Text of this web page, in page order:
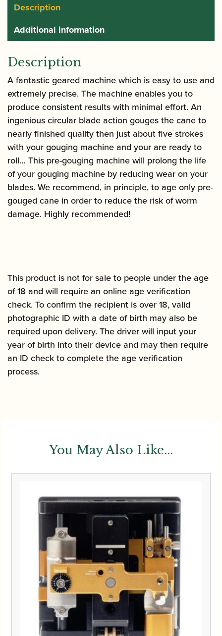
Description
Additional information
Description
A fantastic geared machine which is easy to use and
extremely precise. The machine enables you to
produce consistent results with minimal effort. An
ingenious circular blade action gouges the cane to
nearly finished quality then just about five strokes
with your gouging machine and your are ready to
roll… This pre-gouging machine will prolong the life
of your gouging machine by reducing wear on your
blades. We recommend, in principle, to age only pre-
gouged cane in order to reduce the risk of worm
damage. Highly recommended!
This product is not for sale to people under the age
of 18 and will require an online age verification
check. To confirm the recipient is over 18, valid
photographic ID with a date of birth may also be
required upon delivery. The driver will input your
year of birth into their device and may then require
an ID check to complete the age verification
process.
You May Also Like...